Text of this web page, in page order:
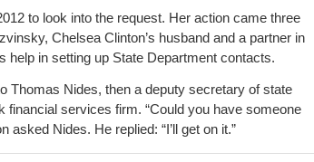
to look into the request. Her action came three
Chelsea Clinton’s husband and a partner in
help in setting up State Department contacts.
Thomas Nides, then a deputy secretary of state
services firm. “Could you have someone
Nides. He replied: “I’ll get on it.”